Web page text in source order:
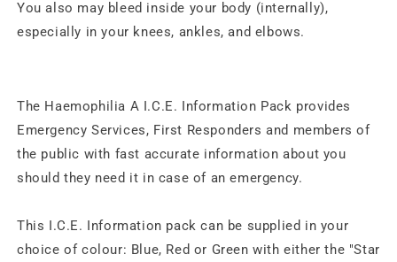
You also may bleed inside your body (internally),
especially in your knees, ankles, and elbows.
The Haemophilia A I.C.E. Information Pack provides
Emergency Services, First Responders and members of
the public with fast accurate information about you
should they need it in case of an emergency.
This I.C.E. Information pack can be supplied in your
choice of colour: Blue, Red or Green with either the "Star